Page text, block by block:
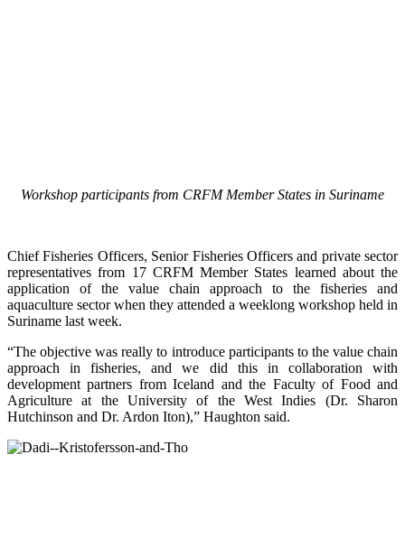
Workshop participants from CRFM Member States in Suriname
Chief Fisheries Officers, Senior Fisheries Officers and private sector
representatives from 17 CRFM Member States learned about the
application of the value chain approach to the fisheries and
aquaculture sector when they attended a weeklong workshop held in
Suriname last week.
“The objective was really to introduce participants to the value chain
approach in fisheries, and we did this in collaboration with
development partners from Iceland and the Faculty of Food and
Agriculture at the University of the West Indies (Dr. Sharon
Hutchinson and Dr. Ardon Iton),” Haughton said.